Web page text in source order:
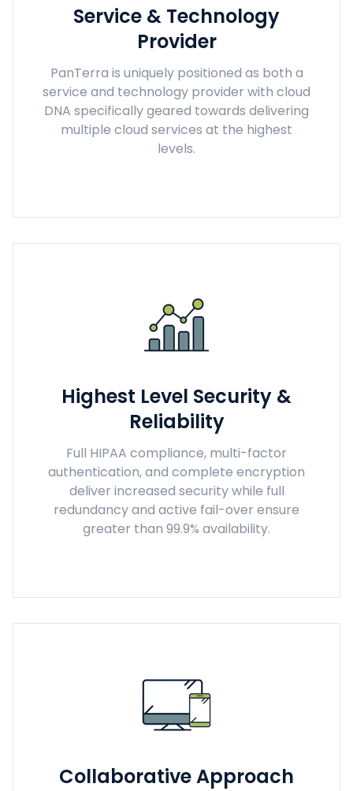
Service & Technology
Provider
PanTerra is uniquely positioned as both a
service and technology provider with cloud
DNA specifically geared towards delivering
multiple cloud services at the highest
levels.
Highest Level Security &
Reliability
Full HIPAA compliance, multi-factor
authentication, and complete encryption
deliver increased security while full
redundancy and active fail-over ensure
greater than 99.9% availability.
Collaborative Approach